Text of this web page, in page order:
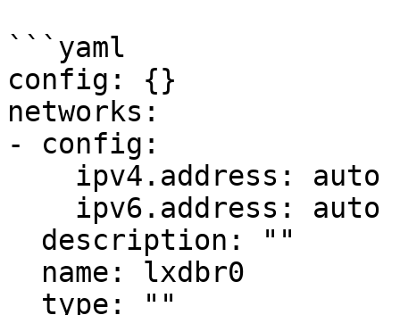
```yaml
config: {}
networks:
- config: